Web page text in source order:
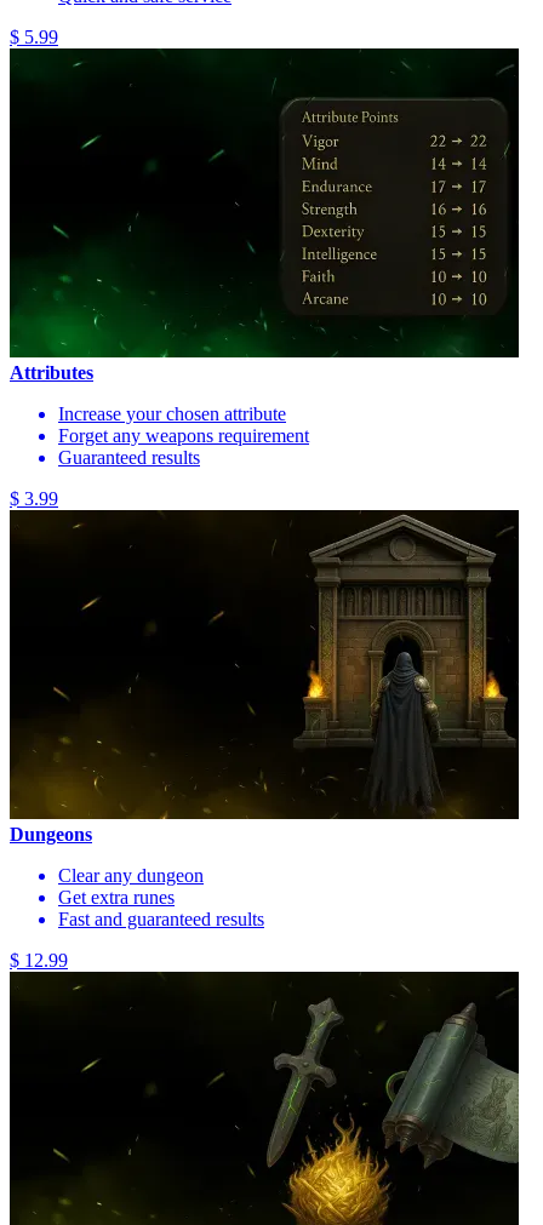
$ 5.99
Attributes
Increase your chosen attribute
Forget any weapons requirement
Guaranteed results
$ 3.99
Dungeons
Clear any dungeon
Get extra runes
Fast and guaranteed results
$ 12.99